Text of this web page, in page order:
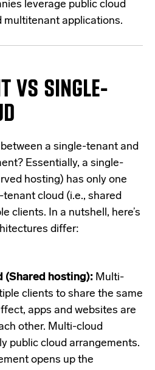
leverage public cloud
multitenant applications.
VS SINGLE-
a single-tenant and
Essentially, a single-
hosting) has only one
cloud (i.e., shared
clients. In a nutshell, here’s
differ:
(Shared hosting): Multi-
clients to share the same
apps and websites are
other. Multi-cloud
public cloud arrangements.
opens up the